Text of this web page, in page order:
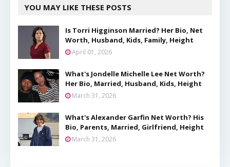
YOU MAY LIKE THESE POSTS
Is Torri Higginson Married? Her Bio, Net
Worth, Husband, Kids, Family, Height
April 01, 2026
What's Jondelle Michelle Lee Net Worth?
Her Bio, Married, Husband, Kids, Height
March 31, 2026
What's Alexander Garfin Net Worth? His
Bio, Parents, Married, Girlfriend, Height
March 31, 2026